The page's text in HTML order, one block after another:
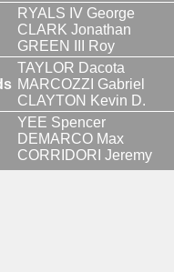
RYALS IV George
CLARK Jonathan
GREEN III Roy
TAYLOR Dacota
MARCOZZI Gabriel
CLAYTON Kevin D.
YEE Spencer
DEMARCO Max
CORRIDORI Jeremy